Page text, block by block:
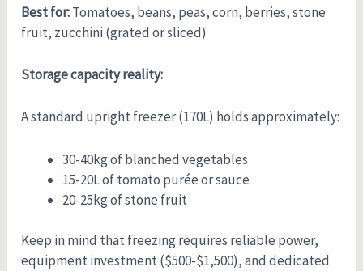
Best for:Tomatoes, beans, peas, corn, berries, stone
fruit, zucchini (grated or sliced)
Storage capacity reality:
A standard upright freezer (170L) holds approximately:
30-40kg of blanched vegetables
15-20L of tomato purée or sauce
20-25kg of stone fruit
Keep in mind that freezing requires reliable power,
equipment investment ($500-$1,500), and dedicated